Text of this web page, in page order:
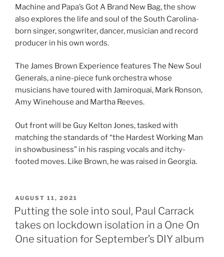
Machine and Papa’s Got A Brand New Bag, the show
also explores the life and soul of the South Carolina-
born singer, songwriter, dancer, musician and record
producer in his own words.
The James Brown Experience features The New Soul
Generals, a nine-piece funk orchestra whose
musicians have toured with Jamiroquai, Mark Ronson,
Amy Winehouse and Martha Reeves.
Out front will be Guy Kelton Jones, tasked with
matching the standards of “the Hardest Working Man
in showbusiness” in his rasping vocals and itchy-
footed moves. Like Brown, he was raised in Georgia.
POSTED
ON
AUGUST 11, 2021
Putting the sole into soul, Paul Carrack
takes on lockdown isolation in a One On
One situation for September’s DIY album